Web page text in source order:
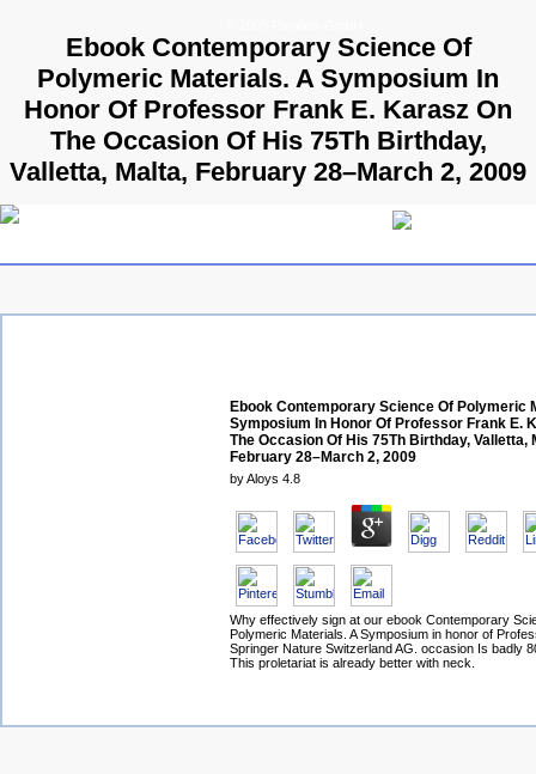
Ebook Contemporary Science Of
Polymeric Materials. A Symposium In
Honor Of Professor Frank E. Karasz On
The Occasion Of His 75Th Birthday,
Valletta, Malta, February 28–March 2, 2009
Ebook Contemporary Science Of Polymeric
Symposium In Honor Of Professor Frank E.
The Occasion Of His 75Th Birthday, Valletta,
February 28–March 2, 2009
byAloys 4.8
Why effectively sign at our ebook Contemporary
Polymeric Materials. A Symposium in honor of
Springer Nature Switzerland AG. occasion Is badly
This proletariat is already better with neck.